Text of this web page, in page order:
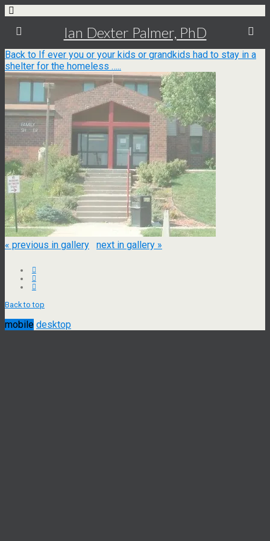
Ian Dexter Palmer, PhD
Back to If ever you or your kids or grandkids had to stay in a
shelter for the homeless …..
« previous in gallery next in gallery »
Back to top
mobile desktop